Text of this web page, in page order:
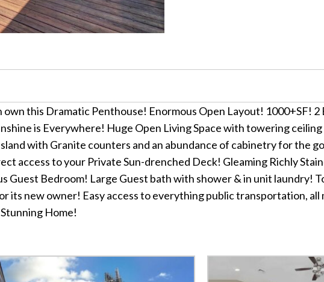
this Dramatic Penthouse! Enormous Open Layout! 1000+SF!
is Everywhere! Huge Open Living Space with towering
with Granite counters and an abundance of cabinetry for the
access to your Private Sun-drenched Deck! Gleaming Richly
Bedroom! Large Guest bath with shower & in unit laundry!
its new owner! Easy access to everything public transportation, all
Home!